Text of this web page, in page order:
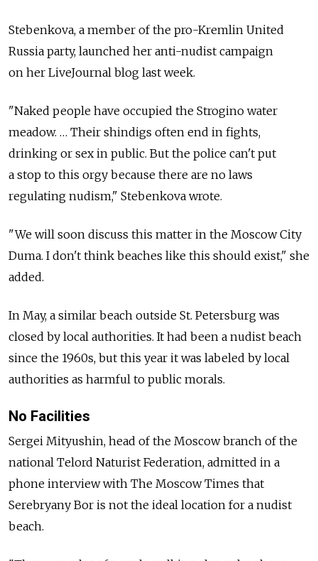
Stebenkova, a member of the pro-Kremlin United
Russia party, launched her anti-nudist campaign
on her LiveJournal blog last week.
"Naked people have occupied the Strogino water
meadow. … Their shindigs often end in fights,
drinking or sex in public. But the police can't put
a stop to this orgy because there are no laws
regulating nudism," Stebenkova wrote.
"We will soon discuss this matter in the Moscow City
Duma. I don't think beaches like this should exist," she
added.
In May, a similar beach outside St. Petersburg was
closed by local authorities. It had been a nudist beach
since the 1960s, but this year it was labeled by local
authorities as harmful to public morals.
No Facilities
Sergei Mityushin, head of the Moscow branch of the
national Telord Naturist Federation, admitted in a
phone interview with The Moscow Times that
Serebryany Bor is not the ideal location for a nudist
beach.